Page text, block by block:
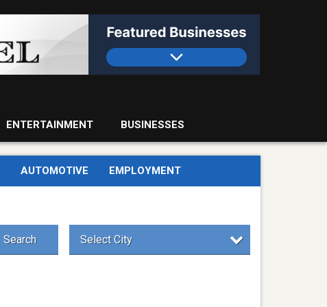
ENTERTAINMENT BUSINESSES
AUTOMOTIVE EMPLOYMENT
Search Select City